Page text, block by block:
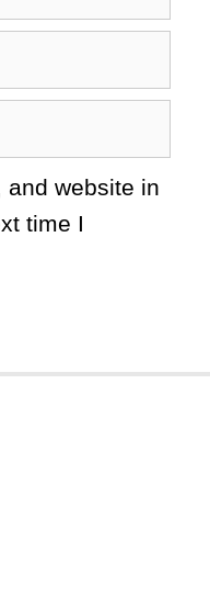
and website in
time I